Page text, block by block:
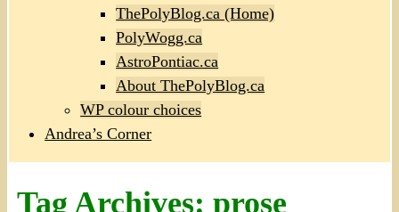
ThePolyBlog.ca (Home)
PolyWogg.ca
AstroPontiac.ca
About ThePolyBlog.ca
WP colour choices
Andrea’s Corner
Tag Archives: prose